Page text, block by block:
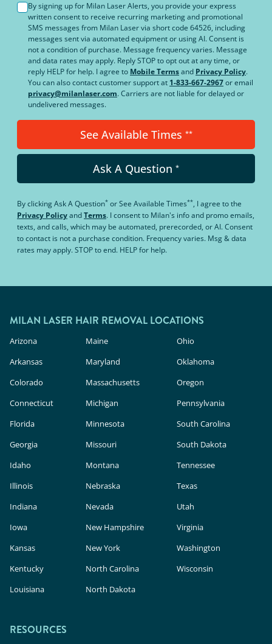
By signing up for Milan Laser Alerts, you provide your express
written consent to receive recurring marketing and promotional
SMS messages from Milan Laser via short code 64526, including
messages sent via automated equipment or using AI. Consent is
not a condition of purchase. Message frequency varies. Message
and data rates may apply. Reply STOP to opt out at any time, or
reply HELP for help. I agree to Mobile Termsand Privacy Policy.
You can also contact customer support at 1-833-667-2967or email
privacy@milanlaser.com. Carriers are not liable for delayed or
undelivered messages.
See Available Times **
Ask A Question *
By clickingAsk A Question* orSee Available Times**, I agree to the
Privacy PolicyandTerms. I consent to Milan's info and promo emails,
texts, and calls, which may be automated, prerecorded, or AI. Consent
to contact is not a purchase condition. Frequency varies. Msg & data
rates may apply. STOP to end. HELP for help.
MILAN LASER HAIR REMOVAL LOCATIONS
Arizona
Arkansas
Colorado
Connecticut
Florida
Georgia
Idaho
Illinois
Indiana
Iowa
Kansas
Kentucky
Louisiana
Maine
Maryland
Massachusetts
Michigan
Minnesota
Missouri
Montana
Nebraska
Nevada
New Hampshire
New York
North Carolina
North Dakota
Ohio
Oklahoma
Oregon
Pennsylvania
South Carolina
South Dakota
Tennessee
Texas
Utah
Virginia
Washington
Wisconsin
RESOURCES